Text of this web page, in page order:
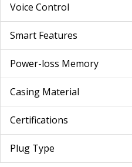
Voice Control
Smart Features
Power-loss Memory
Casing Material
Certifications
Plug Type